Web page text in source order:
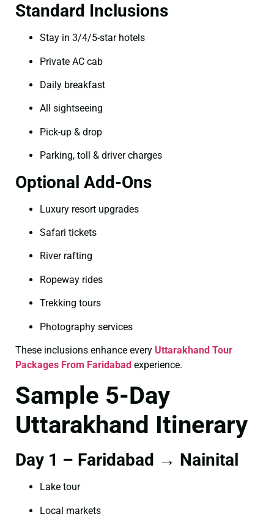
Standard Inclusions
Stay in 3/4/5-star hotels
Private AC cab
Daily breakfast
All sightseeing
Pick-up & drop
Parking, toll & driver charges
Optional Add-Ons
Luxury resort upgrades
Safari tickets
River rafting
Ropeway rides
Trekking tours
Photography services
These inclusions enhance every Uttarakhand Tour
Packages From Faridabad experience.
Sample 5-Day
Uttarakhand Itinerary
Day 1 – Faridabad → Nainital
Lake tour
Local markets